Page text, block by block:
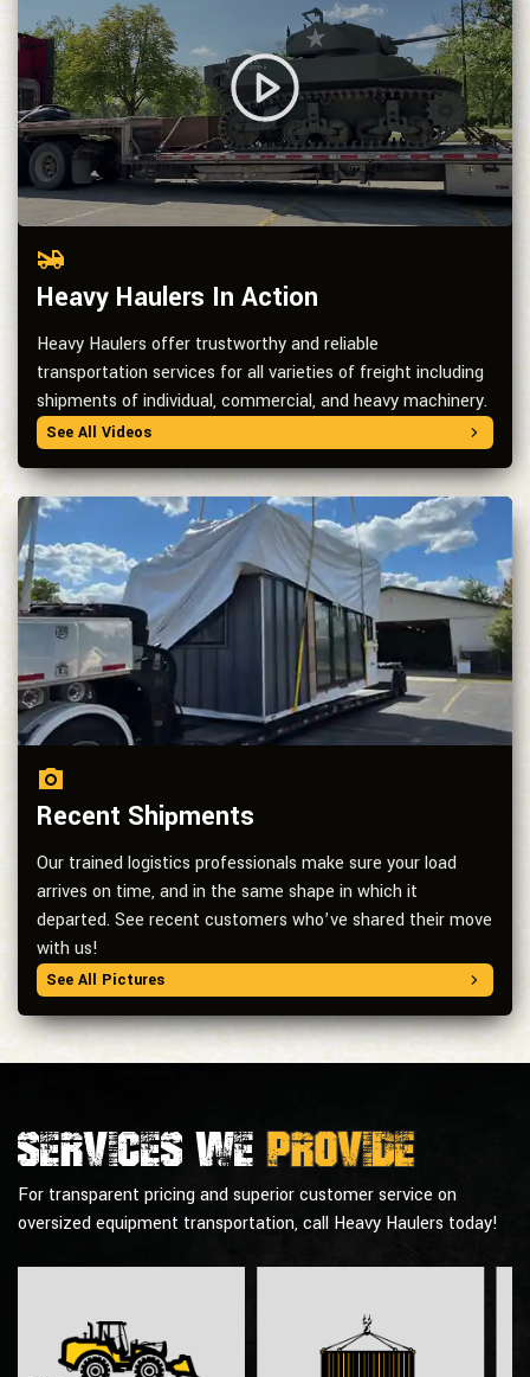
Heavy Haulers In Action
Heavy Haulers offer trustworthy and reliable
transportation services for all varieties of freight including
shipments of individual, commercial, and heavy machinery.
See All Videos
Recent Shipments
Our trained logistics professionals make sure your load
arrives on time, and in the same shape in which it
departed. See recent customers who’ve shared their move
with us!
See All Pictures
Services weprovide
For transparent pricing and superior customer service on
oversized equipment transportation, call Heavy Haulers today!